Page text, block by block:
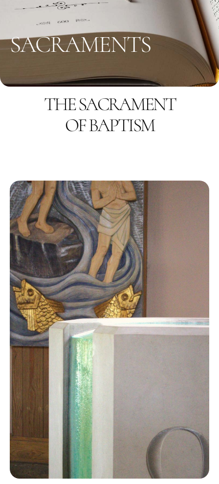
SACRAMENTS
THE SACRAMENT
OF BAPTISM